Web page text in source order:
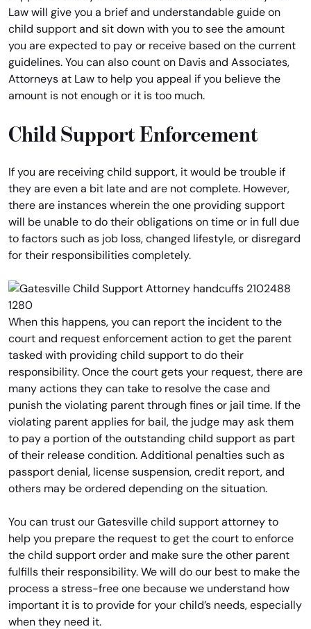
Law will give you a brief and understandable guide on
child support and sit down with you to see the amount
you are expected to pay or receive based on the current
guidelines. You can also count on Davis and Associates,
Attorneys at Law to help you appeal if you believe the
amount is not enough or it is too much.
Child Support Enforcement
If you are receiving child support, it would be trouble if
they are even a bit late and are not complete. However,
there are instances wherein the one providing support
will be unable to do their obligations on time or in full due
to factors such as job loss, changed lifestyle, or disregard
for their responsibilities completely.
When this happens, you can report the incident to the
court and request enforcement action to get the parent
tasked with providing child support to do their
responsibility. Once the court gets your request, there are
many actions they can take to resolve the case and
punish the violating parent through fines or jail time. If the
violating parent applies for bail, the judge may ask them
to pay a portion of the outstanding child support as part
of their release condition. Additional penalties such as
passport denial, license suspension, credit report, and
others may be ordered depending on the situation.
You can trust our Gatesville child support attorney to
help you prepare the request to get the court to enforce
the child support order and make sure the other parent
fulfills their responsibility. We will do our best to make the
process a stress-free one because we understand how
important it is to provide for your child’s needs, especially
when they need it.